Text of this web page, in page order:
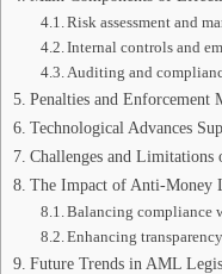
Risk assessment and
Internal controls and
Auditing and
Penalties and Enforcement
Technological Advances
Challenges and
The Impact of Anti-Money
Balancing compliance
Enhancing
Future Trends in AML